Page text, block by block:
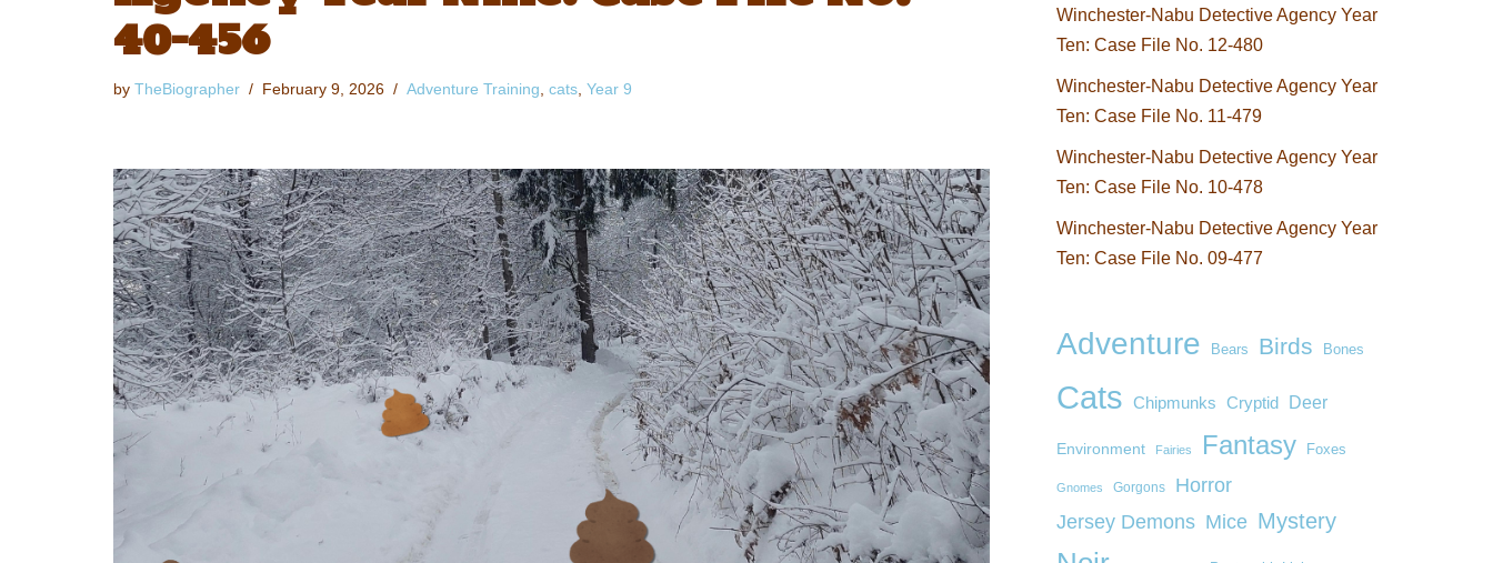
40-456
by TheBiographer February 9, 2026 Adventure Training, cats, Year 9
Winchester-Nabu Detective Agency Year
Ten: Case File No. 12-480
Winchester-Nabu Detective Agency Year
Ten: Case File No. 11-479
Winchester-Nabu Detective Agency Year
Ten: Case File No. 10-478
Winchester-Nabu Detective Agency Year
Ten: Case File No. 09-477
Adventure Bears Birds Bones
Cats Chipmunks Cryptid Deer
Environment Fairies Fantasy Foxes
Gnomes Gorgons
Horror
Jersey Demons Mice Mystery